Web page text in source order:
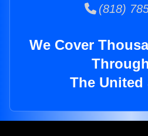
(818)
We Cover
The United